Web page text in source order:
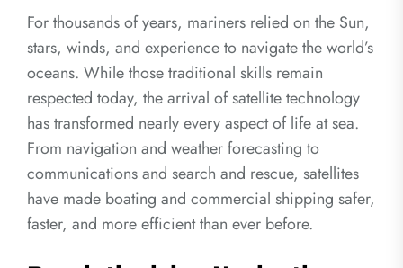
For thousands of years, mariners relied on the Sun,
stars, winds, and experience to navigate the world’s
oceans. While those traditional skills remain
respected today, the arrival of satellite technology
has transformed nearly every aspect of life at sea.
From navigation and weather forecasting to
communications and search and rescue, satellites
have made boating and commercial shipping safer,
faster, and more efficient than ever before.